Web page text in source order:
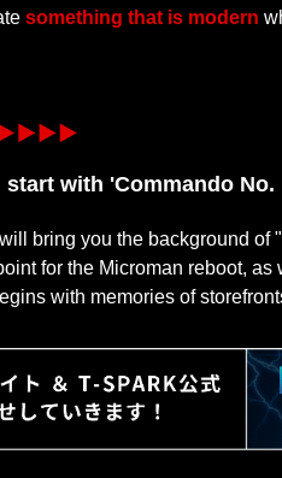
something that is modern
with 'Commando No.
bring you the background of
for the Microman reboot, as
with memories of